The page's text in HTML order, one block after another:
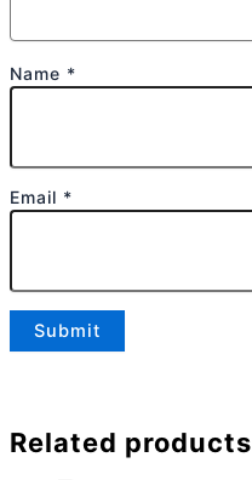
Name *
Email *
Related products